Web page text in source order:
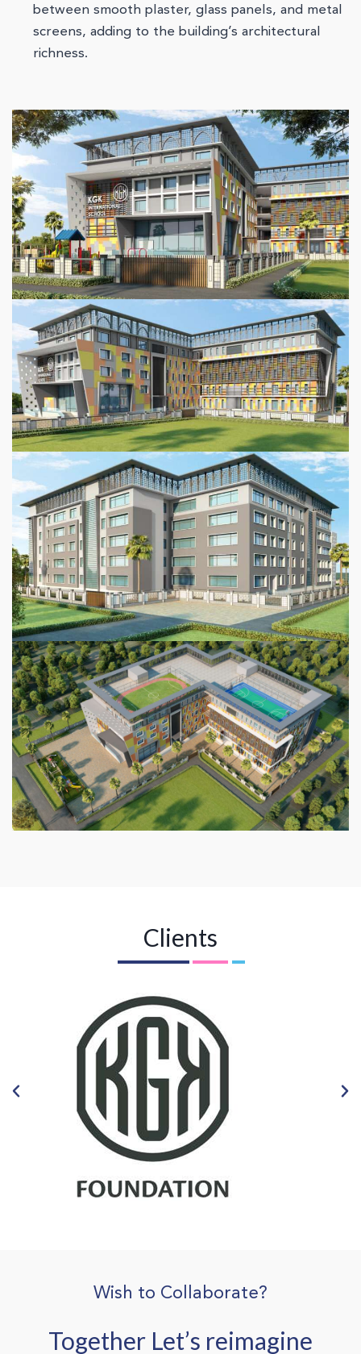
between smooth plaster, glass panels, and metal
screens, adding to the building’s architectural
richness.
Clients
Wish to Collaborate?
Together Let’s reimagine